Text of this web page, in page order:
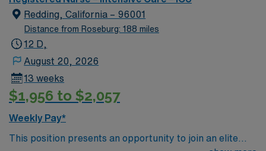
Redding, California – 96001
Distance from Roseburg: 188 miles
12 D,
August 20, 2026
13 weeks
$1,956 to $2,057
Weekly Pay*
This position presents an opportunity to join an elite